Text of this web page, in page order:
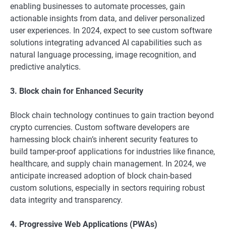
enabling businesses to automate processes, gain
actionable insights from data, and deliver personalized
user experiences. In 2024, expect to see custom software
solutions integrating advanced AI capabilities such as
natural language processing, image recognition, and
predictive analytics.
3. Block chain for Enhanced Security
Block chain technology continues to gain traction beyond
crypto currencies. Custom software developers are
harnessing block chain’s inherent security features to
build tamper-proof applications for industries like finance,
healthcare, and supply chain management. In 2024, we
anticipate increased adoption of block chain-based
custom solutions, especially in sectors requiring robust
data integrity and transparency.
4. Progressive Web Applications (PWAs)